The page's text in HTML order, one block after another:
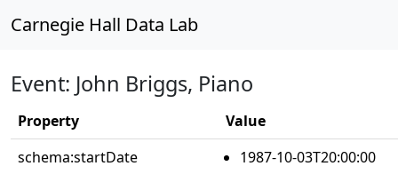
Carnegie Hall Data Lab
Event: John Briggs, Piano
Property
Value
schema:startDate
1987-10-03T20:00:00